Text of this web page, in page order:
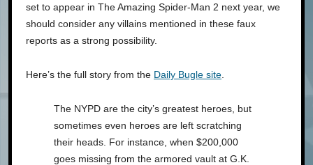
set to appear in The Amazing Spider-Man 2 next year, we
should consider any villains mentioned in these faux
reports as a strong possibility.
Here’s the full story from the Daily Bugle site
The NYPD are the city’s greatest heroes, but
sometimes even heroes are left scratching
their heads. For instance, when $200,000
goes missing from the armored vault at G.K.